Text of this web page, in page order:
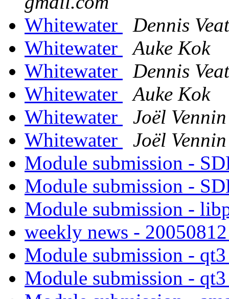
Whitewater
Dennis
Whitewater
Auke Kok
Whitewater
Dennis
Whitewater
Auke Kok
Whitewater
Joël Vennin
Whitewater
Joël Vennin
Module submission -
Module submission -
Module submission -
weekly news -
Module submission -
Module submission -